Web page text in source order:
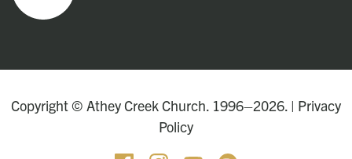
Copyright © Athey Creek Church. 1996–2026. | Privacy
Policy